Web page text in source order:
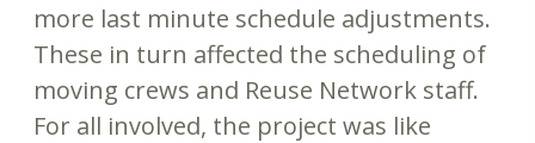
more last minute schedule adjustments.
These in turn affected the scheduling of
moving crews and Reuse Network staff.
For all involved, the project was like